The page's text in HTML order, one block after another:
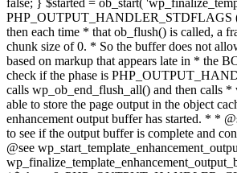
enhancement output buffer has started. * *
to see if the output buffer is complete and
@see